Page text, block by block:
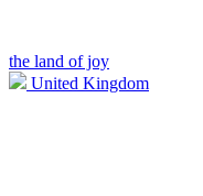
the land of joy
United Kingdom